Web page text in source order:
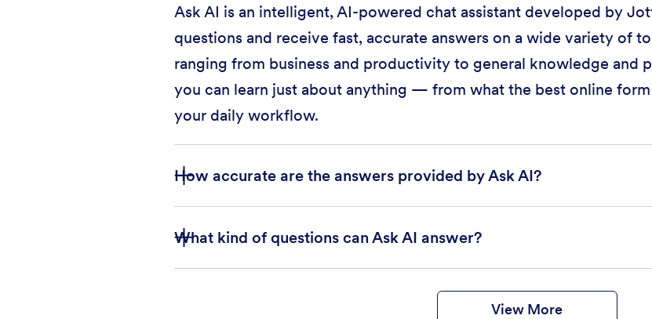
Ask AI is an intelligent, AI-powered chat assistant developed by
questions and receive fast, accurate answers on a wide variety of
ranging from business and productivity to general knowledge and
you can learn just about anything — from what the best online
your daily workflow.
How accurate are the answers provided by Ask AI?
What kind of questions can Ask AI answer?
View More